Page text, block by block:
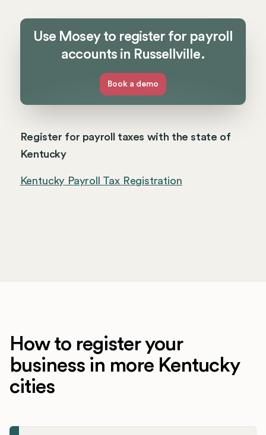
Use Mosey to register for payroll
accounts in Russellville.
Book a demo
Register for payroll taxes with the state of
Kentucky
Kentucky Payroll Tax Registration
How to register your
business in more Kentucky
cities